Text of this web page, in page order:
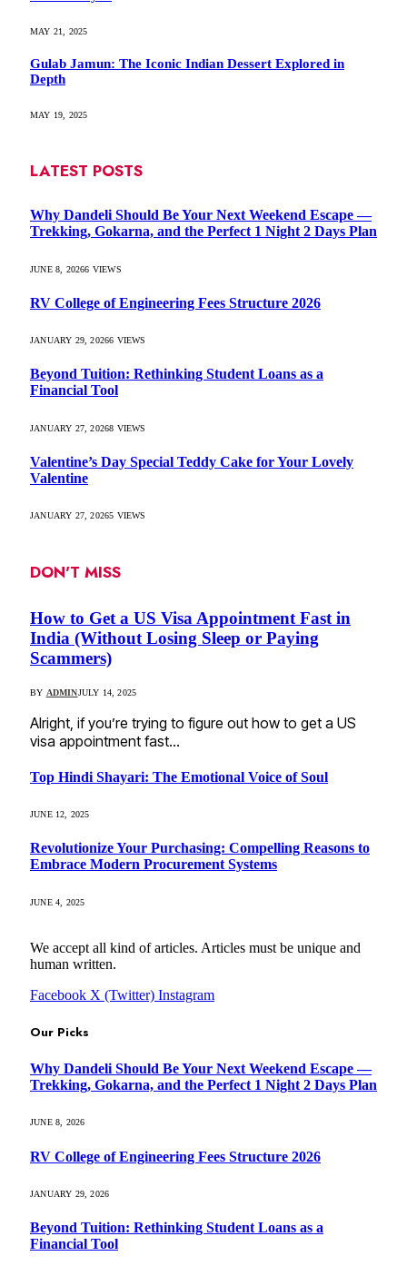
MAY 21, 2025
Gulab Jamun: The Iconic Indian Dessert Explored in
Depth
MAY 19, 2025
LATEST POSTS
Why Dandeli Should Be Your Next Weekend Escape —
Trekking, Gokarna, and the Perfect 1 Night 2 Days Plan
JUNE 8, 20266 VIEWS
RV College of Engineering Fees Structure 2026
JANUARY 29, 20266 VIEWS
Beyond Tuition: Rethinking Student Loans as a
Financial Tool
JANUARY 27, 20268 VIEWS
Valentine’s Day Special Teddy Cake for Your Lovely
Valentine
JANUARY 27, 20265 VIEWS
DON'T MISS
How to Get a US Visa Appointment Fast in
India (Without Losing Sleep or Paying
Scammers)
BY ADMINJULY 14, 2025
Alright, if you’re trying to figure out how to get a US
visa appointment fast…
Top Hindi Shayari: The Emotional Voice of Soul
JUNE 12, 2025
Revolutionize Your Purchasing: Compelling Reasons to
Embrace Modern Procurement Systems
JUNE 4, 2025
We accept all kind of articles. Articles must be unique and
human written.
Facebook X (Twitter) Instagram
Our Picks
Why Dandeli Should Be Your Next Weekend Escape —
Trekking, Gokarna, and the Perfect 1 Night 2 Days Plan
JUNE 8, 2026
RV College of Engineering Fees Structure 2026
JANUARY 29, 2026
Beyond Tuition: Rethinking Student Loans as a
Financial Tool